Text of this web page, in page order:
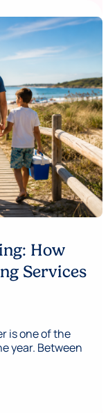
How
Services
is one of the
year. Between